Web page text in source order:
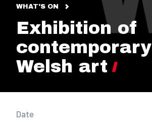
WHAT'S ON
Exhibition of
contemporary
Welsh art
Date